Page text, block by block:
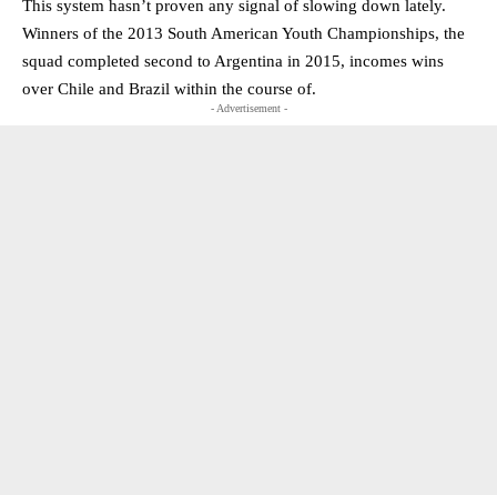
This system hasn’t proven any signal of slowing down lately.
Winners of the 2013 South American Youth Championships, the
squad completed second to Argentina in 2015, incomes wins
over Chile and Brazil within the course of.
- Advertisement -